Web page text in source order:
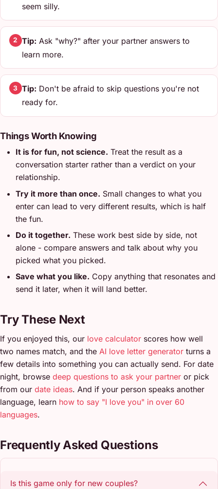
seem silly.
2 Tip: Ask "why?" after your partner answers to
learn more.
3 Tip: Don't be afraid to skip questions you're not
ready for.
Things Worth Knowing
It is for fun, not science. Treat the result as a
conversation starter rather than a verdict on your
relationship.
Try it more than once. Small changes to what you
enter can lead to very different results, which is half
the fun.
Do it together. These work best side by side, not
alone - compare answers and talk about why you
picked what you picked.
Save what you like. Copy anything that resonates and
send it later, when it will land better.
Try These Next
If you enjoyed this, our love calculator scores how well
two names match, and the AI love letter generator turns a
few details into something you can actually send. For date
night, browse deep questions to ask your partner or pick
from our date ideas. And if your person speaks another
language, learn how to say "I love you" in over 60
languages.
Frequently Asked Questions
Is this game only for new couples?